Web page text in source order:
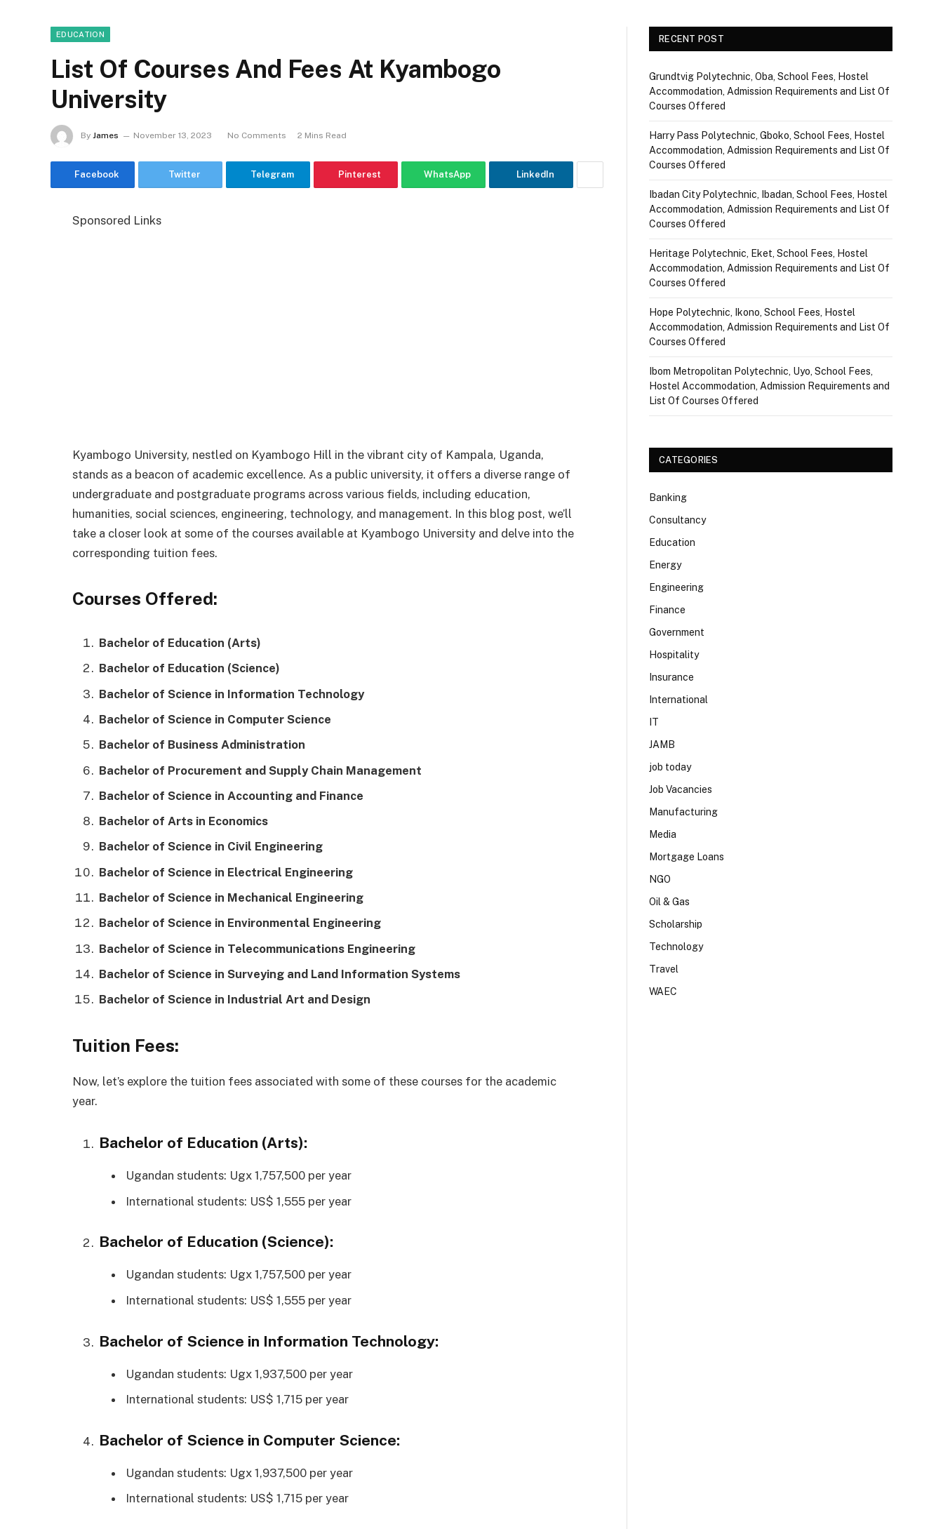
EDUCATION
List Of Courses And Fees At Kyambogo
University
By James November 13, 2023 No Comments 2 Mins Read
Facebook Twitter Telegram Pinterest WhatsApp LinkedIn
Sponsored Links
Kyambogo University, nestled on Kyambogo Hill in the vibrant city of Kampala, Uganda,
stands as a beacon of academic excellence. As a public university, it offers a diverse range of
undergraduate and postgraduate programs across various fields, including education,
humanities, social sciences, engineering, technology, and management. In this blog post, we’ll
take a closer look at some of the courses available at Kyambogo University and delve into the
corresponding tuition fees.
Courses Offered:
Bachelor of Education (Arts)
Bachelor of Education (Science)
Bachelor of Science in Information Technology
Bachelor of Science in Computer Science
Bachelor of Business Administration
Bachelor of Procurement and Supply Chain Management
Bachelor of Science in Accounting and Finance
Bachelor of Arts in Economics
Bachelor of Science in Civil Engineering
Bachelor of Science in Electrical Engineering
Bachelor of Science in Mechanical Engineering
Bachelor of Science in Environmental Engineering
Bachelor of Science in Telecommunications Engineering
Bachelor of Science in Surveying and Land Information Systems
Bachelor of Science in Industrial Art and Design
Tuition Fees:
Now, let’s explore the tuition fees associated with some of these courses for the academic
year.
Bachelor of Education (Arts):
Ugandan students: Ugx 1,757,500 per year
International students: US$ 1,555 per year
Bachelor of Education (Science):
Ugandan students: Ugx 1,757,500 per year
International students: US$ 1,555 per year
Bachelor of Science in Information Technology:
Ugandan students: Ugx 1,937,500 per year
International students: US$ 1,715 per year
Bachelor of Science in Computer Science:
Ugandan students: Ugx 1,937,500 per year
International students: US$ 1,715 per year
RECENT POST
Grundtvig Polytechnic, Oba, School Fees, Hostel
Accommodation, Admission Requirements and List Of
Courses Offered
Harry Pass Polytechnic, Gboko, School Fees, Hostel
Accommodation, Admission Requirements and List Of
Courses Offered
Ibadan City Polytechnic, Ibadan, School Fees, Hostel
Accommodation, Admission Requirements and List Of
Courses Offered
Heritage Polytechnic, Eket, School Fees, Hostel
Accommodation, Admission Requirements and List Of
Courses Offered
Hope Polytechnic, Ikono, School Fees, Hostel
Accommodation, Admission Requirements and List Of
Courses Offered
Ibom Metropolitan Polytechnic, Uyo, School Fees,
Hostel Accommodation, Admission Requirements and
List Of Courses Offered
CATEGORIES
Banking
Consultancy
Education
Energy
Engineering
Finance
Government
Hospitality
Insurance
International
IT
JAMB
job today
Job Vacancies
Manufacturing
Media
Mortgage Loans
NGO
Oil & Gas
Scholarship
Technology
Travel
WAEC